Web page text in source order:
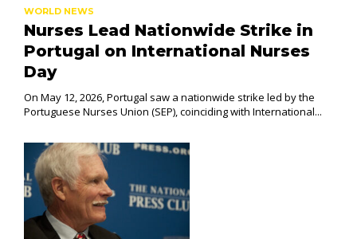
WORLD NEWS
Nurses Lead Nationwide Strike in
Portugal on International Nurses
Day
On May 12, 2026, Portugal saw a nationwide strike led by the
Portuguese Nurses Union (SEP), coinciding with International...